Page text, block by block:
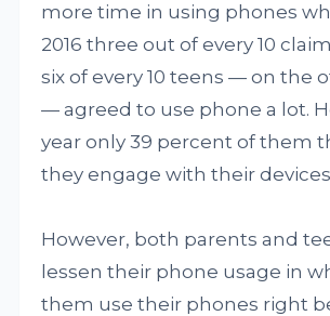
more time in using phones
2016 three out of every 10
six of every 10 teens — on the
— agreed to use phone a lot.
year only 39 percent of them
they engage with their
However, both parents and
lessen their phone usage in
them use their phones right